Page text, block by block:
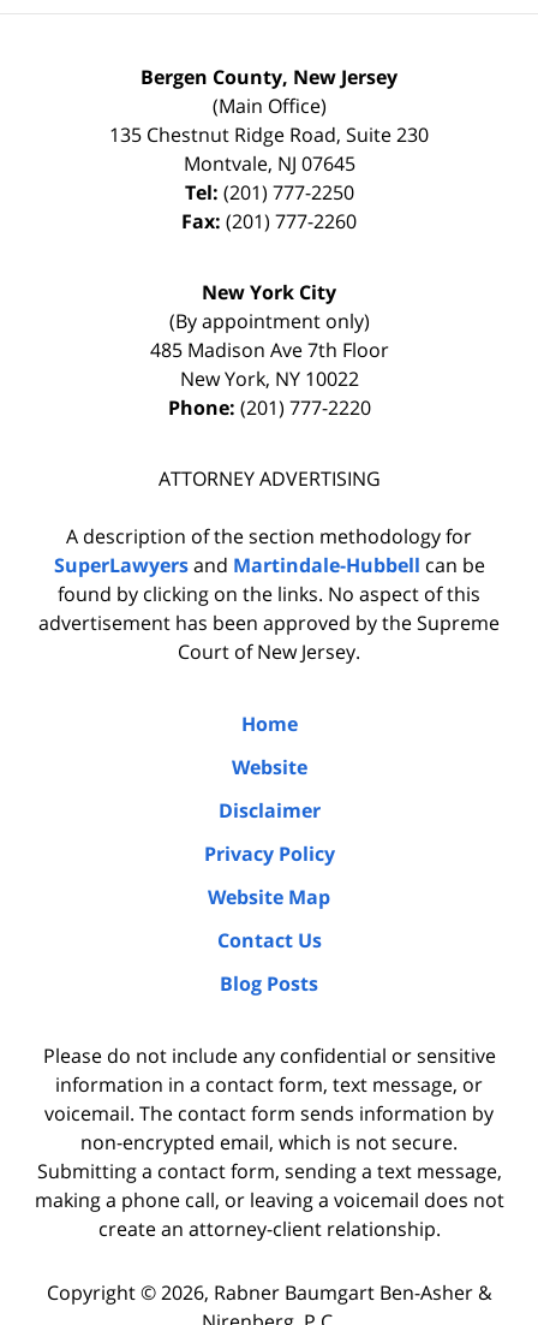
Bergen County, New Jersey
(Main Office)
135 Chestnut Ridge Road, Suite 230
Montvale, NJ 07645
Tel: (201) 777-2250
Fax: (201) 777-2260
New York City
(By appointment only)
485 Madison Ave 7th Floor
New York, NY 10022
Phone: (201) 777-2220
ATTORNEY ADVERTISING
A description of the section methodology for
SuperLawyersand Martindale-Hubbell can be
found by clicking on the links. No aspect of this
advertisement has been approved by the Supreme
Court of New Jersey.
Home
Website
Disclaimer
Privacy Policy
Website Map
Contact Us
Blog Posts
Please do not include any confidential or sensitive
information in a contact form, text message, or
voicemail. The contact form sends information by
non-encrypted email, which is not secure.
Submitting a contact form, sending a text message,
making a phone call, or leaving a voicemail does not
create an attorney-client relationship.
Copyright © 2026, Rabner Baumgart Ben-Asher &